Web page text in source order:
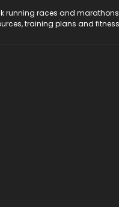
running races and
training plans and